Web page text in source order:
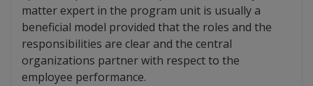
matter expert in the program unit is usually a
beneficial model provided that the roles and the
responsibilities are clear and the central
organizations partner with respect to the
employee performance.